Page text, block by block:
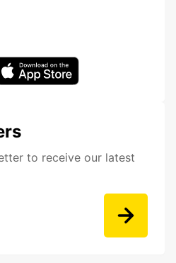
to receive our latest